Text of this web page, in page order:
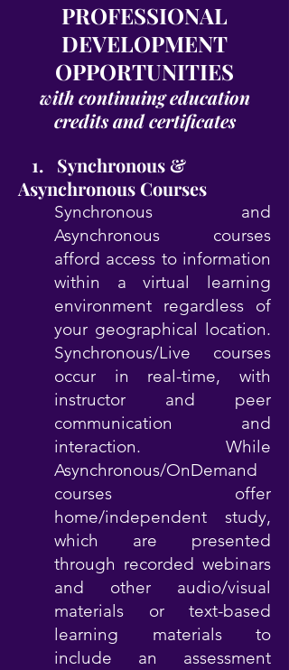
PROFESSIONAL
DEVELOPMENT
OPPORTUNITIES
with continuing education
credits and certificates
1. Synchronous &
Asynchronous Courses
Synchronous and
Asynchronous courses
afford access to information
within a virtual learning
environment regardless of
your geographical location.
Synchronous/Live courses
occur in real-time, with
instructor and peer
communication and
interaction. While
Asynchronous/OnDemand
courses offer
home/independent study,
which are presented
through recorded webinars
and other audio/visual
materials or text-based
learning materials to
include an assessment